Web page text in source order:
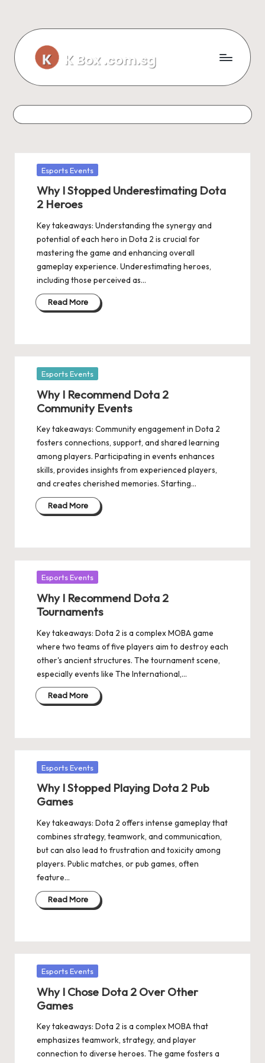
content
Posted
Esports Events
Why I Stopped Underestimating Dota
2 Heroes
Key takeaways: Understanding the synergy and
potential of each hero in Dota 2 is crucial for
mastering the game and enhancing overall
gameplay experience. Underestimating heroes,
including those perceived as…
Read More
Posted
Esports Events
Why I Recommend Dota 2
Community Events
Key takeaways: Community engagement in Dota 2
fosters connections, support, and shared learning
among players. Participating in events enhances
skills, provides insights from experienced players,
and creates cherished memories. Starting…
Read More
Posted
Esports Events
Why I Recommend Dota 2
Tournaments
Key takeaways: Dota 2 is a complex MOBA game
where two teams of five players aim to destroy each
other's ancient structures. The tournament scene,
especially events like The International,…
Read More
Posted
Esports Events
Why I Stopped Playing Dota 2 Pub
Games
Key takeaways: Dota 2 offers intense gameplay that
combines strategy, teamwork, and communication,
but can also lead to frustration and toxicity among
players. Public matches, or pub games, often
feature…
Read More
Posted
Esports Events
Why I Chose Dota 2 Over Other
Games
Key takeaways: Dota 2 is a complex MOBA that
emphasizes teamwork, strategy, and player
connection to diverse heroes. The game fosters a